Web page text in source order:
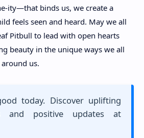
ity—that binds us, we create a
feels seen and heard. May we all
Pitbull to lead with open hearts
beauty in the unique ways we all
us.
today. Discover uplifting
and positive updates at